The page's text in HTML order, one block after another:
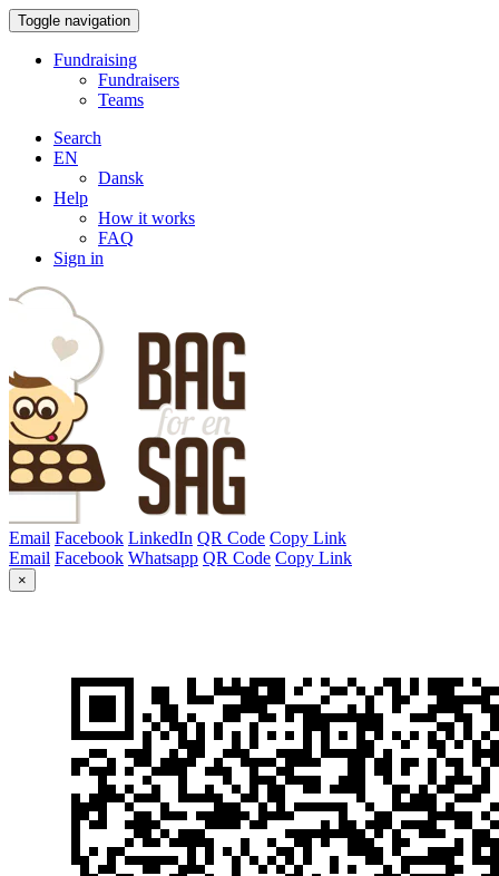
Toggle navigation
Fundraising
Fundraisers
Teams
Search
EN
Dansk
Help
How it works
FAQ
Sign in
Email Facebook LinkedIn QR Code Copy Link
Email Facebook Whatsapp QR Code Copy Link
×